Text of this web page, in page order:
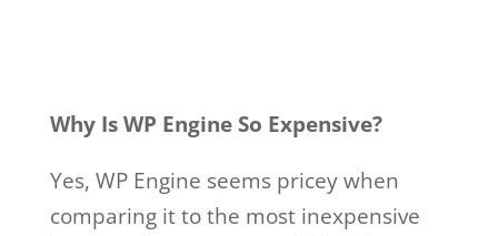
Why Is WP Engine So Expensive?
Yes, WP Engine seems pricey when
comparing it to the most inexpensive